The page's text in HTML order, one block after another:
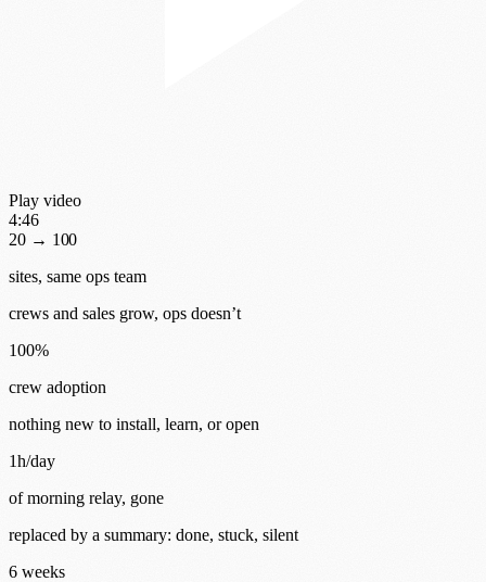
Play video
4:46
20 → 100
sites, same ops team
crews and sales grow, ops doesn’t
100%
crew adoption
nothing new to install, learn, or open
1h/day
of morning relay, gone
replaced by a summary: done, stuck, silent
6 weeks